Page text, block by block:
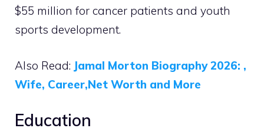
$55 million for cancer patients and youth
sports development.
Also Read: Jamal Morton Biography 2026: ,
Wife, Career,Net Worth and More
Education